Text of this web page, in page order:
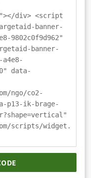
div> <script
banner-
9802c0f9d962"
banner-
data-
ngo/co2-
p13-ik-brage-
scripts/widget.